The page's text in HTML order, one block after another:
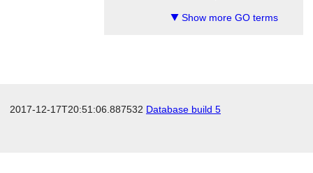
▼ Show more GO terms
2017-12-17T20:51:06.887532 Database build 5